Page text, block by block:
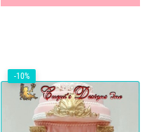
-10%